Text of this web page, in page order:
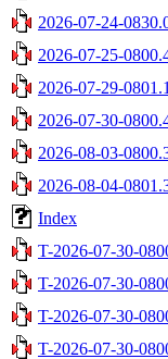
2026-07-24-
2026-07-25-
2026-07-29-
2026-07-30-
2026-08-03-
2026-08-04-
Index
T-2026-07-30-
T-2026-07-30-
T-2026-07-30-
T-2026-07-30-